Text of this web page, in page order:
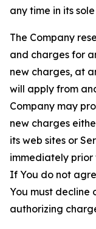
any time in its
The Company
and charges for
new charges, at
will apply from
Company may
new charges
its web sites or
immediately prior
If You do not
You must decline
authorizing